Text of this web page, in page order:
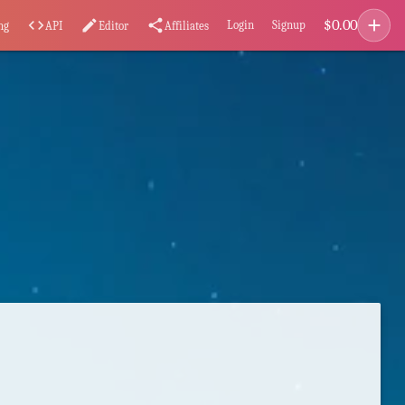
code API editEditor share Affiliates Login Signup $0.00 add